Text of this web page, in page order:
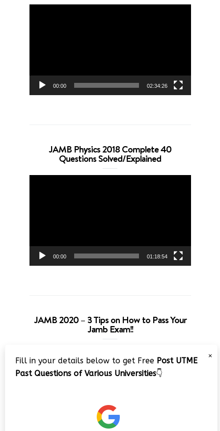
00:00 02:34:26
JAMB Physics 2018 Complete 40
Questions Solved/Explained
00:00 01:18:54
JAMB 2020 – 3 Tips on How to Pass Your
Jamb Exam!!
Player
×
Fill in your details below to get Free Post UTME
Past Questions of Various Universities👇